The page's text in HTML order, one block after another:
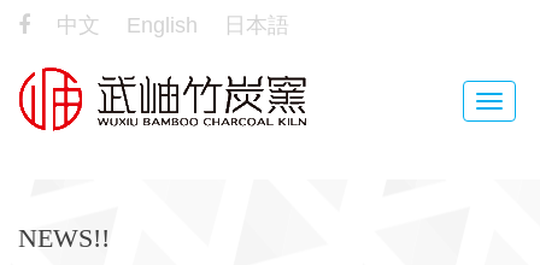
中文 English 日本語
Toggle
NEWS!!